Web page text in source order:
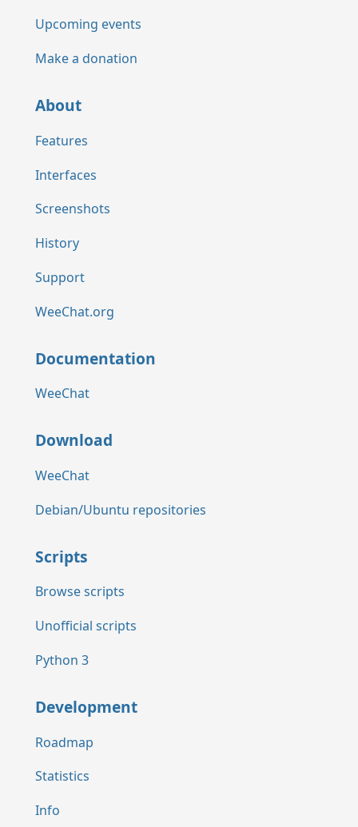
Upcoming events
Make a donation
About
Features
Interfaces
Screenshots
History
Support
WeeChat.org
Documentation
WeeChat
Download
WeeChat
Debian/Ubuntu repositories
Scripts
Browse scripts
Unofficial scripts
Python 3
Development
Roadmap
Statistics
Info